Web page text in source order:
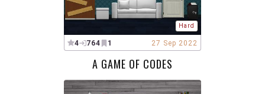
Hard
4 764 1 27 Sep 2022
A GAME OF CODES